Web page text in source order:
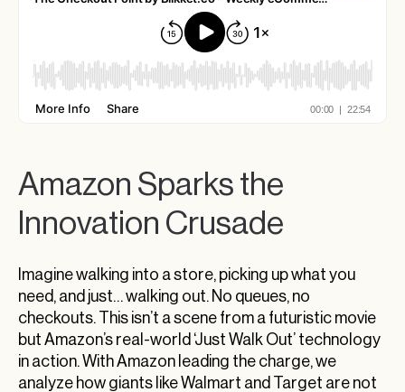
eCommerce Innovation Trends to Watch in
The Dawn of ESG: Pioneering Sustainability in
eCommerce
Nordstrom’s Pivot Towards Privatization
Trader Joe’s Expansion: More Than Just
Stores
Profitability
Signet’s Stance: Double Down on Physical
Retail
Innovate or Stagnate: Embracing The Future
Amazon Sparks the
Innovation Crusade
Imagine walking into a store, picking up what you
need, and just… walking out. No queues, no
checkouts. This isn’t a scene from a futuristic movie
but Amazon’s real-world ‘Just Walk Out’ technology
in action. With Amazon leading the charge, we
analyze how giants like Walmart and Target are not